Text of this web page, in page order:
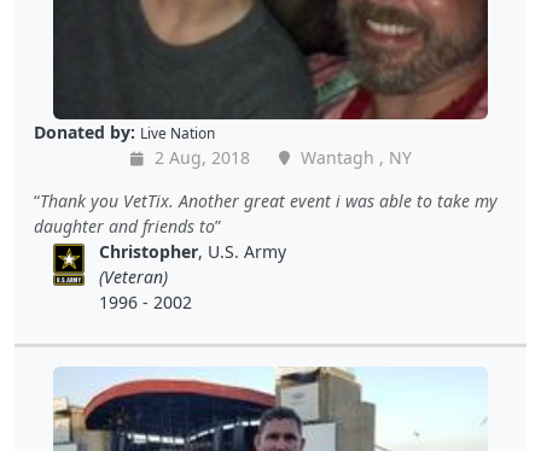
Donated by: Live Nation
2 Aug, 2018
Wantagh , NY
Thank you VetTix. Another great event i was able to take my
daughter and friends to
Christopher, U.S. Army
(Veteran)
1996 - 2002